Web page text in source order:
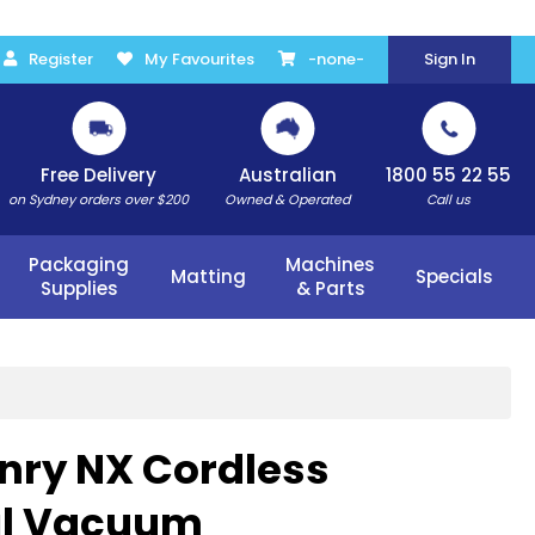
Register My Favourites -none- Sign In
Free Delivery
on Sydney orders over $200
Australian
Owned & Operated
1800 55 22 55
Call us
Packaging
Supplies
Matting
Machines
& Parts
Specials
NX Cordless
Vacuum